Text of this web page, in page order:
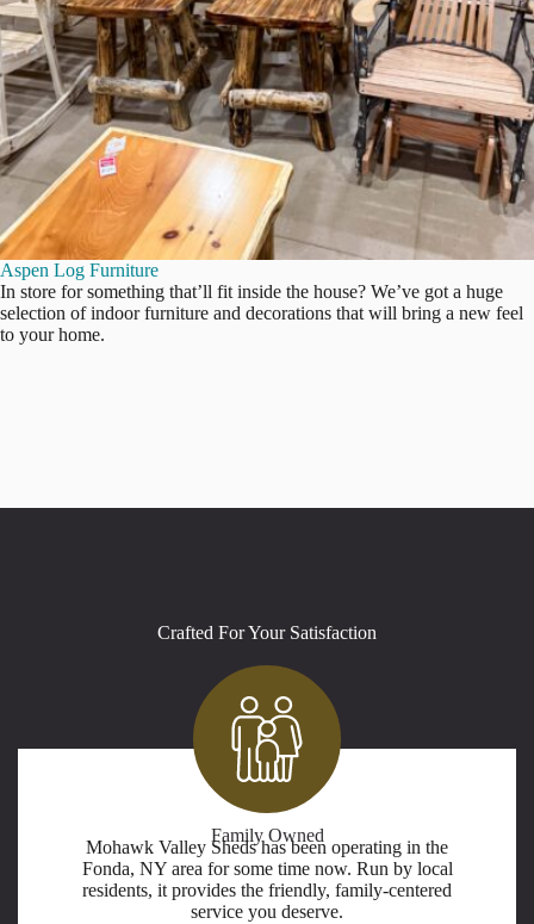
Aspen Log Furniture
In store for something that’ll fit inside the house? We’ve got a huge
selection of indoor furniture and decorations that will bring a new feel
to your home.
Crafted For Your Satisfaction
Family Owned
Mohawk Valley Sheds has been operating in the
Fonda, NY area for some time now. Run by local
residents, it provides the friendly, family-centered
service you deserve.